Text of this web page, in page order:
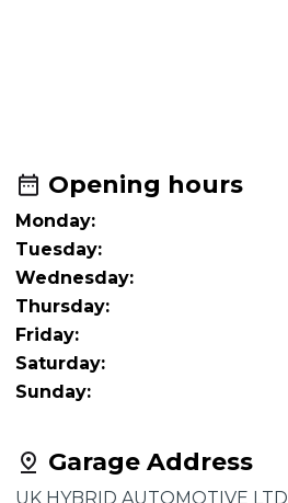
Garage Address
UK HYBRID AUTOMOTIVE LTD
Opening hours
Monday:
Tuesday:
Wednesday:
Thursday:
Friday:
Saturday:
Sunday: